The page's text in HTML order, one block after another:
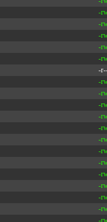
-
-
-
-
-
-
-
-
-
-
-
-
-
-
-
-
-
-
-